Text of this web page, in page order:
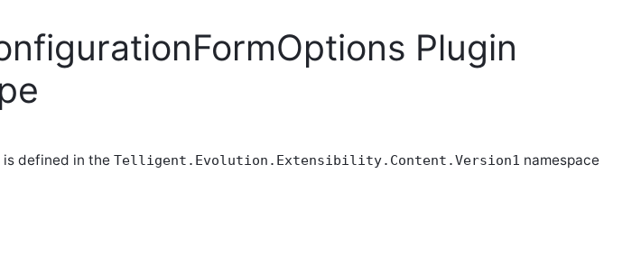
Plugin
is defined in the Telligent.Evolution.Extensibility.Content.Version1 namespace